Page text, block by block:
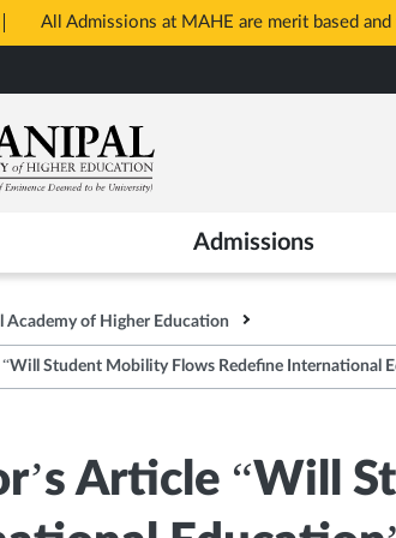
All Admissions at MAHE are merit based
Tab
Admissions
Academy of Higher Education
Student Mobility Flows Redefine International
Article “Will